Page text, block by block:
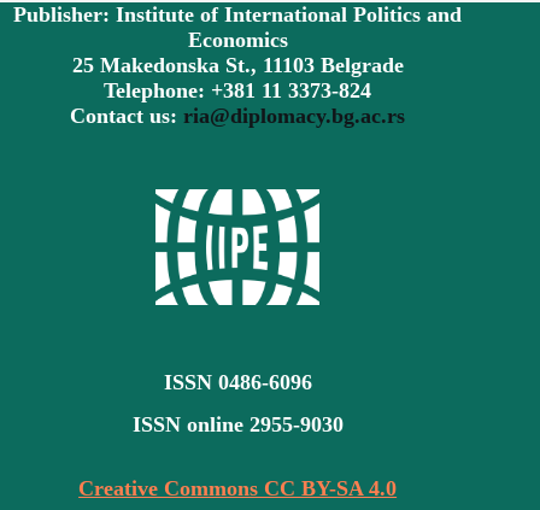
Publisher: Institute of International Politics and
Economics
25 Makedonska St., 11103 Belgrade
Telephone: +381 11 3373-824
Contact us:ria@diplomacy.bg.ac.rs
ISSN 0486-6096
ISSN online 2955-9030
Creative Commons CC BY-SA 4.0